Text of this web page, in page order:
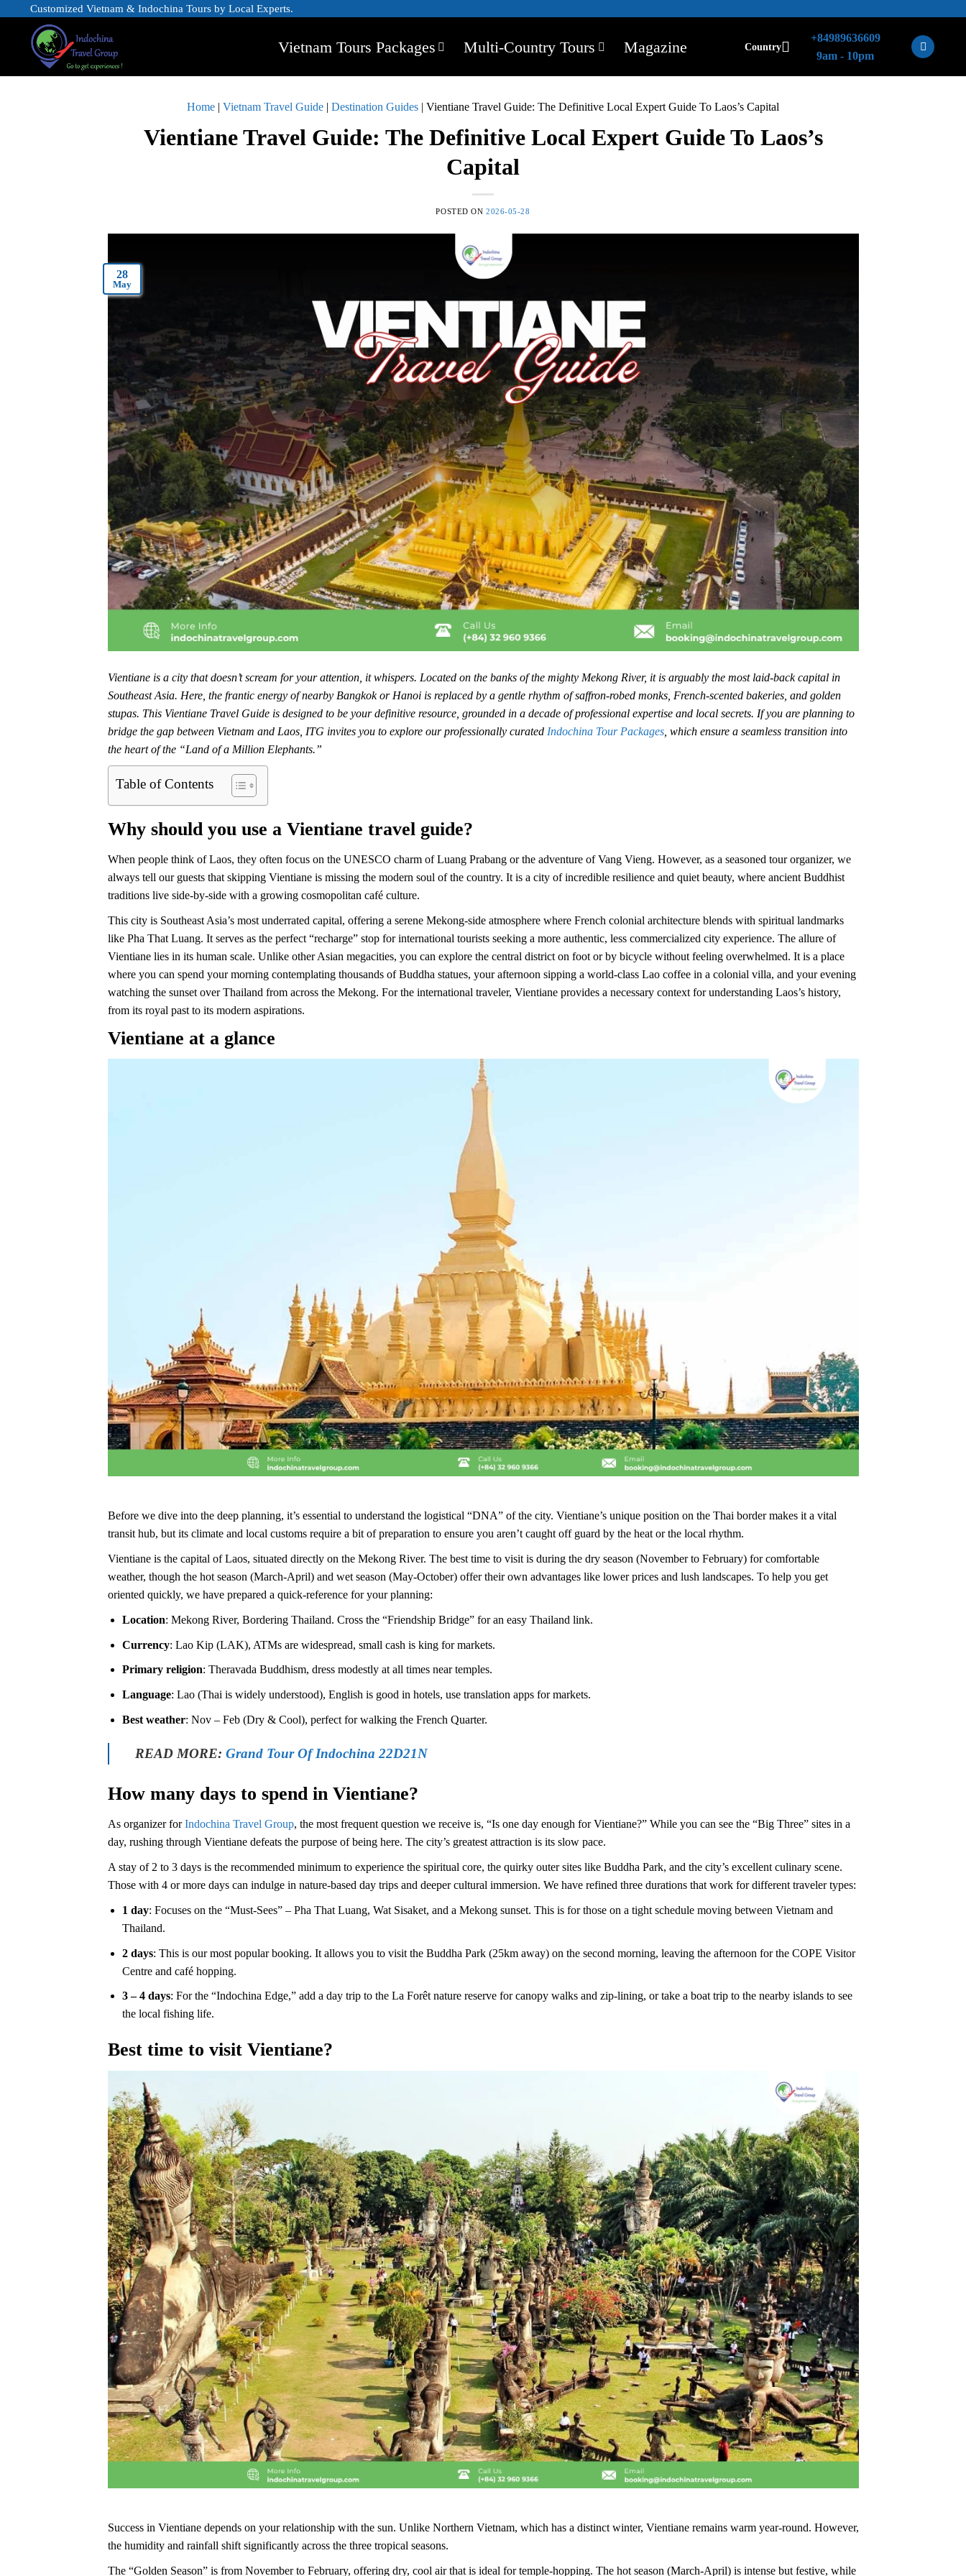
Customized Vietnam & Indochina Tours by Local Experts.
Vietnam Tours Packages Multi-Country Tours Magazine Country
+84989636609
9am - 10pm
Home | Vietnam Travel Guide | Destination Guides | Vientiane Travel Guide: The Definitive Local Expert Guide To Laos’s Capital
Vientiane Travel Guide: The Definitive Local Expert Guide To Laos’s
Capital
POSTED ON 2026-05-28
28
May
Vientiane is a city that doesn’t scream for your attention, it whispers. Located on the banks of the mighty Mekong River, it is arguably the most laid-back capital in
Southeast Asia. Here, the frantic energy of nearby Bangkok or Hanoi is replaced by a gentle rhythm of saffron-robed monks, French-scented bakeries, and golden
stupas. This Vientiane Travel Guide is designed to be your definitive resource, grounded in a decade of professional expertise and local secrets. If you are planning to
bridge the gap between Vietnam and Laos, ITG invites you to explore our professionally curated Indochina Tour Packages, which ensure a seamless transition into
the heart of the “Land of a Million Elephants.”
Table of Contents
Why should you use a Vientiane travel guide?
When people think of Laos, they often focus on the UNESCO charm of Luang Prabang or the adventure of Vang Vieng. However, as a seasoned tour organizer, we
always tell our guests that skipping Vientiane is missing the modern soul of the country. It is a city of incredible resilience and quiet beauty, where ancient Buddhist
traditions live side-by-side with a growing cosmopolitan café culture.
This city is Southeast Asia’s most underrated capital, offering a serene Mekong-side atmosphere where French colonial architecture blends with spiritual landmarks
like Pha That Luang. It serves as the perfect “recharge” stop for international tourists seeking a more authentic, less commercialized city experience. The allure of
Vientiane lies in its human scale. Unlike other Asian megacities, you can explore the central district on foot or by bicycle without feeling overwhelmed. It is a place
where you can spend your morning contemplating thousands of Buddha statues, your afternoon sipping a world-class Lao coffee in a colonial villa, and your evening
watching the sunset over Thailand from across the Mekong. For the international traveler, Vientiane provides a necessary context for understanding Laos’s history,
from its royal past to its modern aspirations.
Vientiane at a glance
Before we dive into the deep planning, it’s essential to understand the logistical “DNA” of the city. Vientiane’s unique position on the Thai border makes it a vital
transit hub, but its climate and local customs require a bit of preparation to ensure you aren’t caught off guard by the heat or the local rhythm.
Vientiane is the capital of Laos, situated directly on the Mekong River. The best time to visit is during the dry season (November to February) for comfortable
weather, though the hot season (March-April) and wet season (May-October) offer their own advantages like lower prices and lush landscapes. To help you get
oriented quickly, we have prepared a quick-reference for your planning:
Location: Mekong River, Bordering Thailand. Cross the “Friendship Bridge” for an easy Thailand link.
Currency: Lao Kip (LAK), ATMs are widespread, small cash is king for markets.
Primary religion: Theravada Buddhism, dress modestly at all times near temples.
Language: Lao (Thai is widely understood), English is good in hotels, use translation apps for markets.
Best weather: Nov – Feb (Dry & Cool), perfect for walking the French Quarter.
READ MORE: Grand Tour Of Indochina 22D21N
How many days to spend in Vientiane?
As organizer forIndochina Travel Group, the most frequent question we receive is, “Is one day enough for Vientiane?” While you can see the “Big Three” sites in a
day, rushing through Vientiane defeats the purpose of being here. The city’s greatest attraction is its slow pace.
A stay of 2 to 3 days is the recommended minimum to experience the spiritual core, the quirky outer sites like Buddha Park, and the city’s excellent culinary scene.
Those with 4 or more days can indulge in nature-based day trips and deeper cultural immersion. We have refined three durations that work for different traveler types:
1 day: Focuses on the “Must-Sees” – Pha That Luang, Wat Sisaket, and a Mekong sunset. This is for those on a tight schedule moving between Vietnam and
Thailand.
2 days: This is our most popular booking. It allows you to visit the Buddha Park (25km away) on the second morning, leaving the afternoon for the COPE Visitor
Centre and café hopping.
3 – 4 days: For the “Indochina Edge,” add a day trip to the La Forêt nature reserve for canopy walks and zip-lining, or take a boat trip to the nearby islands to see
the local fishing life.
Best time to visit Vientiane?
Success in Vientiane depends on your relationship with the sun. Unlike Northern Vietnam, which has a distinct winter, Vientiane remains warm year-round. However,
the humidity and rainfall shift significantly across the three tropical seasons.
The “Golden Season” is from November to February, offering dry, cool air that is ideal for temple-hopping. The hot season (March-April) is intense but festive, while